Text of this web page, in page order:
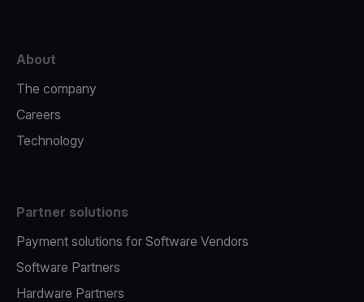
About
The company
Careers
Technology
Partner solutions
Payment solutions for Software Vendors
Software Partners
Hardware Partners